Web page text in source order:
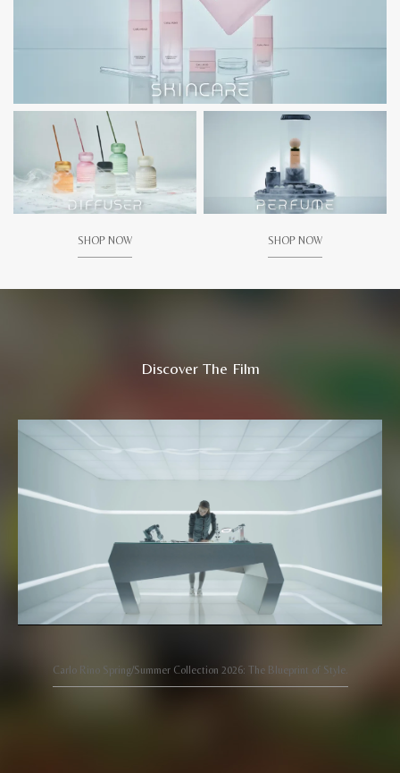
SHOP NOW SHOP NOW
Discover The Film
Carlo Rino Spring/Summer Collection 2026: The Blueprint of Style.